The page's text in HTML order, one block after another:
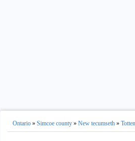
Ontario» Simcoe county» New tecumseth»